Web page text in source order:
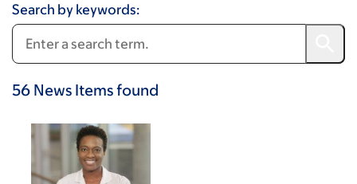
Search by keywords:
56 News Itemsfound